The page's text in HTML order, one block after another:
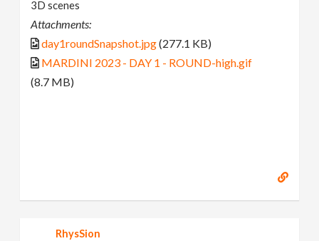
3D scenes
Attachments:
day1roundSnapshot.jpg(277.1 KB)
MARDINI 2023 - DAY 1 - ROUND-high.gif
(8.7 MB)
RhysSion